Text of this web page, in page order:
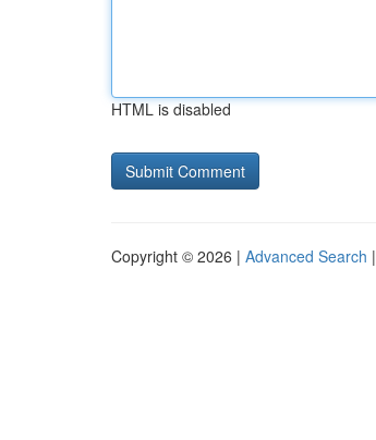
HTML is disabled
Copyright © 2026 | Advanced Search |